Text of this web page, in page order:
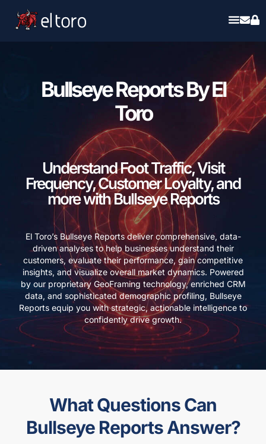
Bullseye Reports By El
Toro
Understand Foot Traffic, Visit
Frequency, Customer Loyalty, and
more with Bullseye Reports
El Toro’s Bullseye Reports deliver comprehensive, data-
driven analyses to help businesses understand their
customers, evaluate their performance, gain competitive
insights, and visualize overall market dynamics. Powered
by our proprietary GeoFraming technology, enriched CRM
data, and sophisticated demographic profiling, Bullseye
Reports equip you with strategic, actionable intelligence to
confidently drive growth.
What Questions Can
Bullseye Reports Answer?